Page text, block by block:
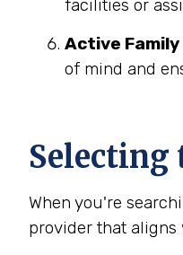
facilities or
Active
of mind and
Selecting
When you're
provider that aligns